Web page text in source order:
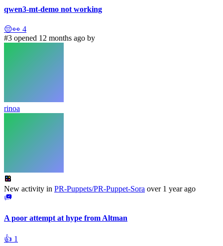
qwen3-mt-demo not working
😔👀 4
#3 opened 12 months ago by
rinoa
New activity in PR-Puppets/PR-Puppet-Sora over 1 year ago
A poor attempt at hype from Altman
👍 1